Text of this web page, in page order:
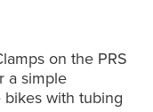
on the PRS
a simple
with tubing